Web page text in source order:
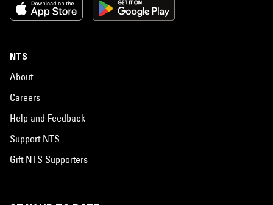
NTS
About
Careers
Help and Feedback
Support NTS
Gift NTS Supporters